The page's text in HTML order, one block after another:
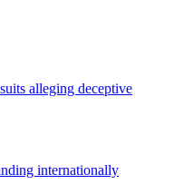
alleging deceptive
internationally